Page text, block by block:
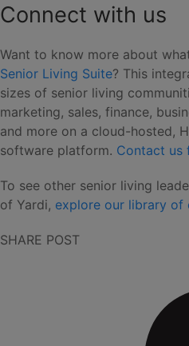
Connect with us
Want to know more about
Senior Living Suite? This
sizes of senior living
marketing, sales, finance,
and more on a cloud-hosted,
software platform. Contact us
To see other senior living
of Yardi, explore our library of
SHARE POST